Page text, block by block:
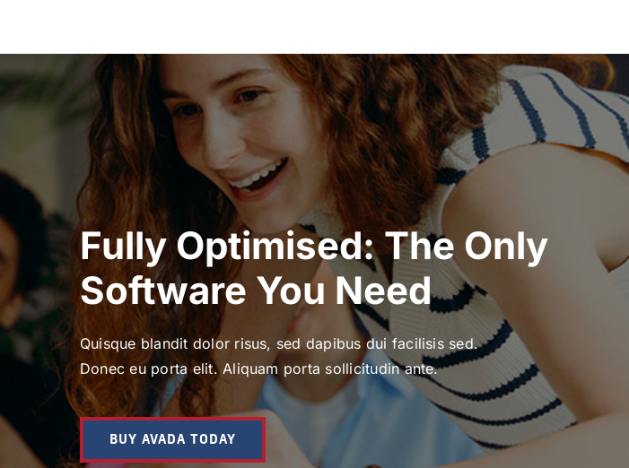
Fully Optimised: The Only
Software You Need
Quisque blandit dolor risus, sed dapibus dui facilisis sed.
Donec eu porta elit. Aliquam porta sollicitudin ante.
BUY AVADA TODAY